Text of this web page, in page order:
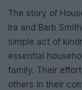
The story of
Ira and Barb
simple act of
essential
family. Their
others in their